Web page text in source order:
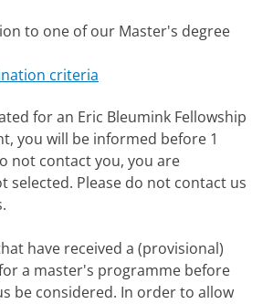
to one of our Master's degree
criteria
for an Eric Bleumink Fellowship
you will be informed before 1
not contact you, you are
selected. Please do not contact us
have received a (provisional)
a master's programme before
be considered. In order to allow